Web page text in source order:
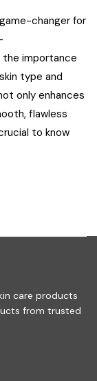
changer for
the importance
type and
only enhances
flawless
to know
care products
from trusted